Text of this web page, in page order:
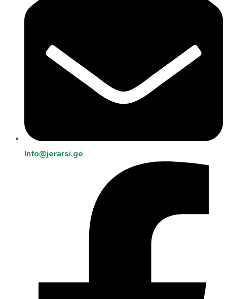
Info@jerarsi.ge